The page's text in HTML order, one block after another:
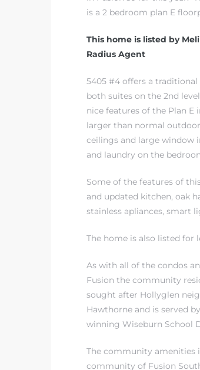
is a 2 bedroom plan E
This home is listed by
Radius Agent
5405 #4 offers a
both suites on the 2nd
nice features of the Plan E
larger than normal
ceilings and large window
and laundry on the
Some of the features of
and updated kitchen, oak
stainless apliances, smart
The home is also listed for
As with all of the condos
Fusion the community
sought after Hollyglen
Hawthorne and is served by
winning Wiseburn School
The community amenities
community of Fusion